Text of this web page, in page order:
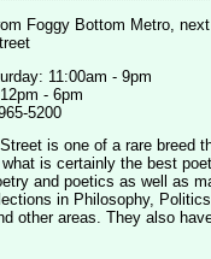
Foggy Bottom Metro,
11:00am - 9pm
- 6pm
5200
is one of a rare breed
is certainly the best
and poetics as well as
in Philosophy,
other areas. They also